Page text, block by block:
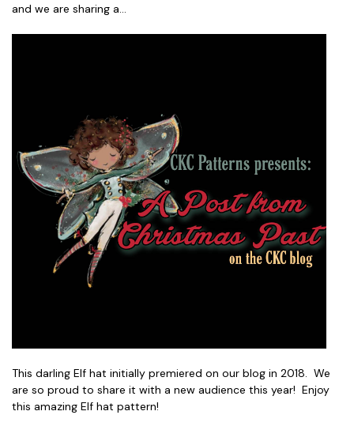
and we are sharing a...
This darling Elf hat initially premiered on our blog in 2018. We
are so proud to share it with a new audience this year! Enjoy
this amazing Elf hat pattern!